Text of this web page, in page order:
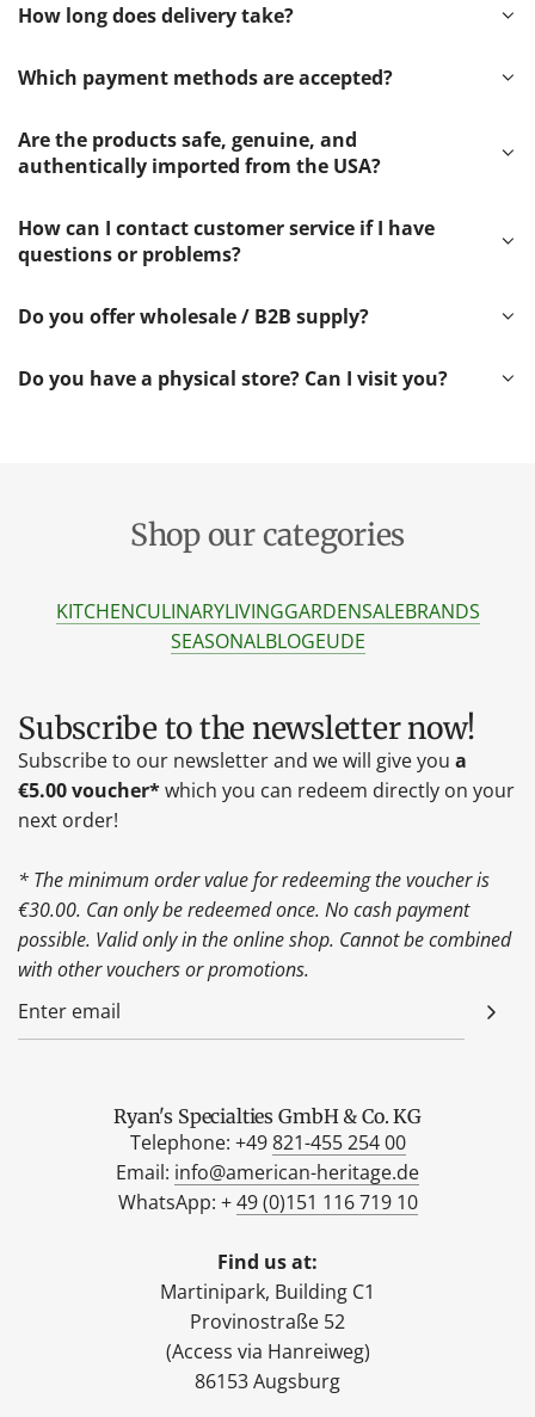
How long does delivery take?
Which payment methods are accepted?
Are the products safe, genuine, and
authentically imported from the USA?
How can I contact customer service if I have
questions or problems?
Do you offer wholesale / B2B supply?
Do you have a physical store? Can I visit you?
Shop our categories
KITCHENCULINARYLIVINGGARDENSALEBRANDS
SEASONALBLOGEUDE
Subscribe to the newsletter now!
Subscribe to our newsletter and we will give you a
€5.00 voucher*which you can redeem directly on your
next order!
* The minimum order value for redeeming the voucher is
€30.00. Can only be redeemed once. No cash payment
possible. Valid only in the online shop. Cannot be combined
with other vouchers or promotions.
Ryan's Specialties GmbH & Co. KG
Telephone: +49821-455 254 00
Email: info@american-heritage.de
WhatsApp: +49 (0)151 116 719 10
Find us at:
Martinipark, Building C1
Provinostraße 52
(Access via Hanreiweg)
86153 Augsburg